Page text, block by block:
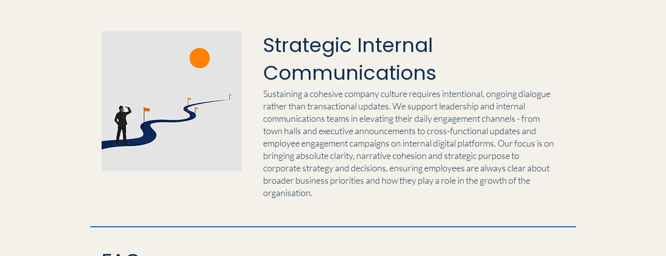
Strategic Internal
Communications
Sustaining a cohesive company culture requires intentional, ongoing dialogue
rather than transactional updates. We support leadership and internal
communications teams in elevating their daily engagement channels - from
town halls and executive announcements to cross-functional updates and
employee engagement campaigns on internal digital platforms. Our focus is on
bringing absolute clarity, narrative cohesion and strategic purpose to
corporate strategy and decisions, ensuring employees are always clear about
broader business priorities and how they play a role in the growth of the
organisation.